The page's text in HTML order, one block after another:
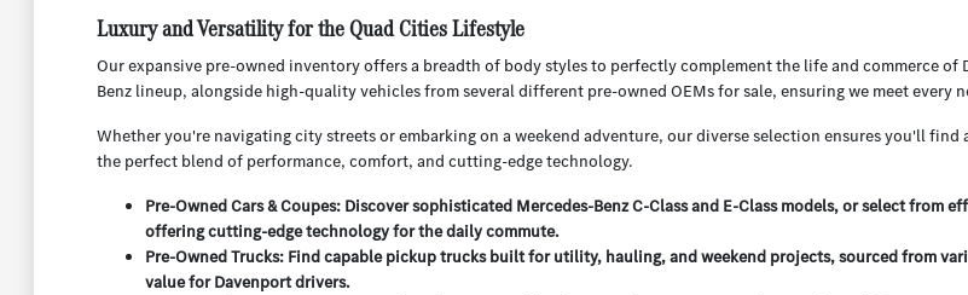
Luxury and Versatility for the Quad Cities Lifestyle
Our expansive pre-owned inventory offers a breadth of body styles to perfectly complement the life and commerce
Benz lineup, alongside high-quality vehicles from several different pre-owned OEMs for sale, ensuring we meet every
Whether you're navigating city streets or embarking on a weekend adventure, our diverse selection ensures you'll
the perfect blend of performance, comfort, and cutting-edge technology.
Pre-Owned Cars & Coupes: Discover sophisticated Mercedes-Benz C-Class and E-Class models, or select
offering cutting-edge technology for the daily commute.
Pre-Owned Trucks: Find capable pickup trucks built for utility, hauling, and weekend projects, sourced from
value for Davenport drivers.